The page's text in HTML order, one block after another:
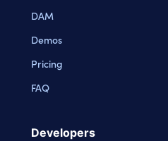
DAM
Demos
Pricing
FAQ
Developers